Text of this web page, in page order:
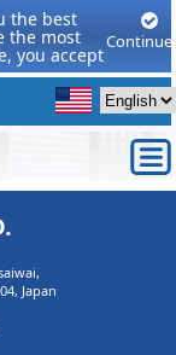
the best
the most
you accept
Continue
Japan